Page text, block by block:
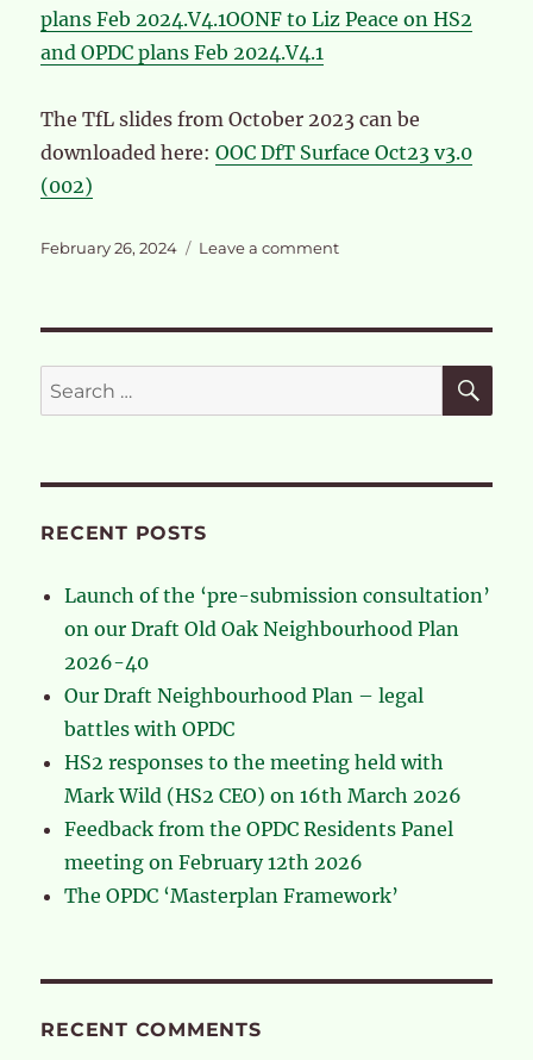
plans Feb 2024.V4.1OONF to Liz Peace on HS2
and OPDC plans Feb 2024.V4.1
The TfL slides from October 2023 can be
downloaded here:OOC DfT Surface Oct23 v3.0
(002)
Posted
February 26, 2024 Leave a commenton
Board
28th
Search
for:
RECENT POSTS
Launch of the ‘pre-submission consultation’
on our Draft Old Oak Neighbourhood Plan
2026-40
Our Draft Neighbourhood Plan – legal
battles with OPDC
HS2 responses to the meeting held with
Mark Wild (HS2 CEO) on 16th March 2026
Feedback from the OPDC Residents Panel
meeting on February 12th 2026
The OPDC ‘Masterplan Framework’
RECENT COMMENTS